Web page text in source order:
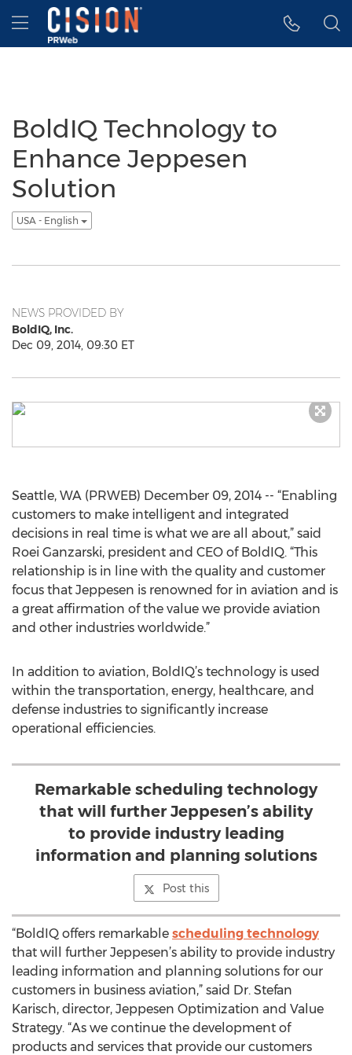
Accessibility Statement
Skip Navigation
Hamburger menu
BoldIQ Technology to
Enhance Jeppesen
Solution
USA - English
NEWS PROVIDED BY
BoldIQ, Inc.
Dec 09, 2014, 09:30 ET
Seattle, WA (PRWEB) December 09, 2014 -- “Enabling
customers to make intelligent and integrated
decisions in real time is what we are all about,” said
Roei Ganzarski, president and CEO of BoldIQ. “This
relationship is in line with the quality and customer
focus that Jeppesen is renowned for in aviation and is
a great affirmation of the value we provide aviation
and other industries worldwide.”
In addition to aviation, BoldIQ’s technology is used
within the transportation, energy, healthcare, and
defense industries to significantly increase
operational efficiencies.
Remarkable scheduling technology
that will further Jeppesen’s ability
to provide industry leading
information and planning solutions
Post this
“BoldIQ offers remarkable scheduling technology
that will further Jeppesen’s ability to provide industry
leading information and planning solutions for our
customers in business aviation,” said Dr. Stefan
Karisch, director, Jeppesen Optimization and Value
Strategy. “As we continue the development of
products and services that provide our customers